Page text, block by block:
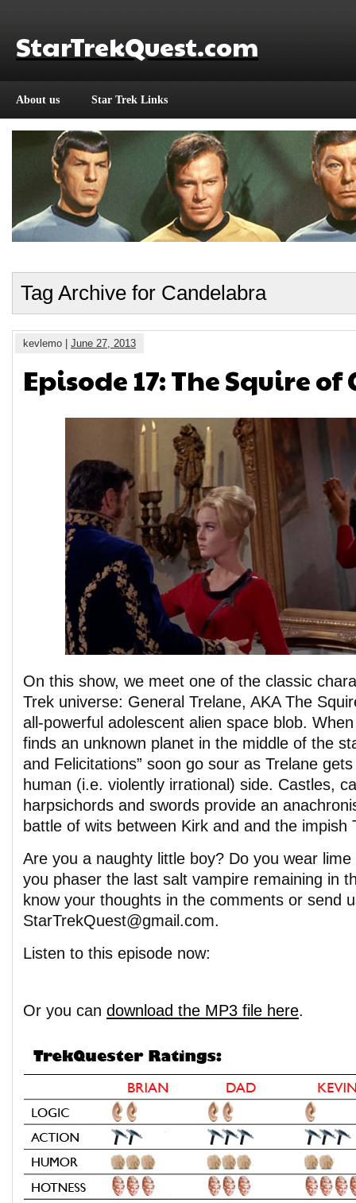
StarTrekQuest.com
About us Star Trek Links
Tag Archive for Candelabra
kevlemo | June 27, 2013
Episode 17: The Squire of
On this show, we meet one of the classic
Trek universe: General Trelane, AKA The
all-powerful adolescent alien space blob.
finds an unknown planet in the middle of the
and Felicitations” soon go sour as Trelane
human (i.e. violently irrational) side. Castles,
harpsichords and swords provide an
battle of wits between Kirk and and the impish
Are you a naughty little boy? Do you wear
you phaser the last salt vampire remaining in
know your thoughts in the comments or send
StarTrekQuest@gmail.com.
Listen to this episode now:
Or you can download the MP3 file here.